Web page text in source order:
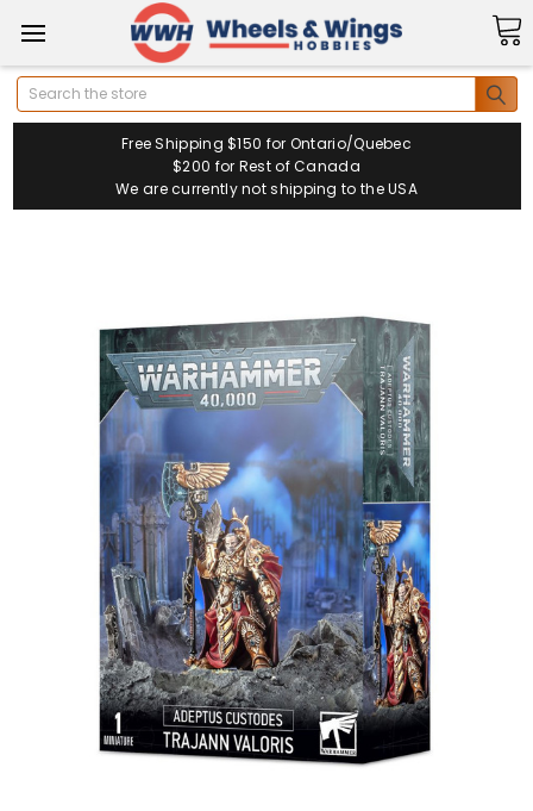
Search
Free Shipping $150 for Ontario/Quebec
$200 for Rest of Canada
We are currently not shipping to the USA